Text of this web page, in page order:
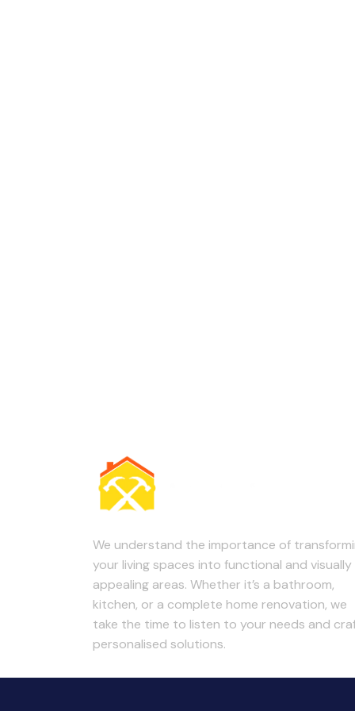
We understand the importance of
your living spaces into functional and visually
appealing areas. Whether it’s a bathroom,
kitchen, or a complete home renovation, we
take the time to listen to your needs and
personalised solutions.